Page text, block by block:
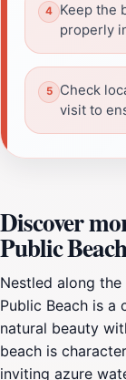
Keep the
properly
Check
visit to
Discover
Public Beach
Nestled along
Public Beach is
natural beauty
beach is
inviting azure